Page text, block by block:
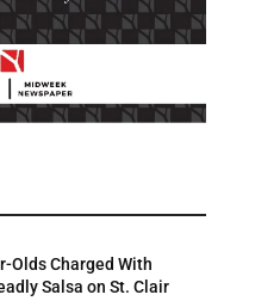
Olds Charged With
Salsa on St. Clair